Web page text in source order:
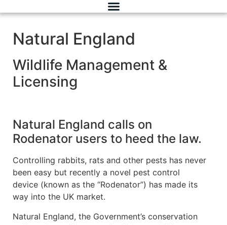
Natural England
Wildlife Management &
Licensing
Natural England calls on
Rodenator users to heed the law.
Controlling rabbits, rats and other pests has never
been easy but recently a novel pest control
device (known as the “Rodenator”) has made its
way into the UK market.
Natural England, the Government’s conservation